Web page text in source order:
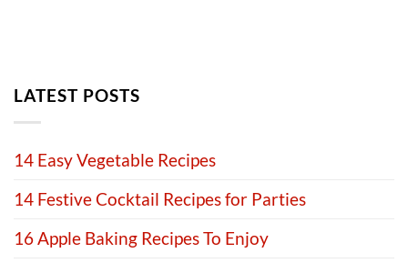
LATEST POSTS
14 Easy Vegetable Recipes
14 Festive Cocktail Recipes for Parties
16 Apple Baking Recipes To Enjoy